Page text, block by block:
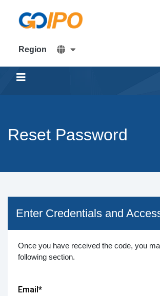
Region
Home
Offers
Create
Reset Password
Enter Credentials and
Once you have received the code, you
following section.
Email*